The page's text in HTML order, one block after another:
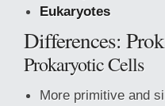
Eukaryotes
Differences:
Prokaryotic Cells
More primitive and